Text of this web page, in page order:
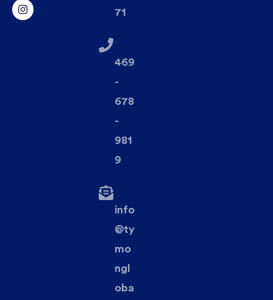
71
469
-
678
-
981
9
info
@ty
mo
ngl
oba